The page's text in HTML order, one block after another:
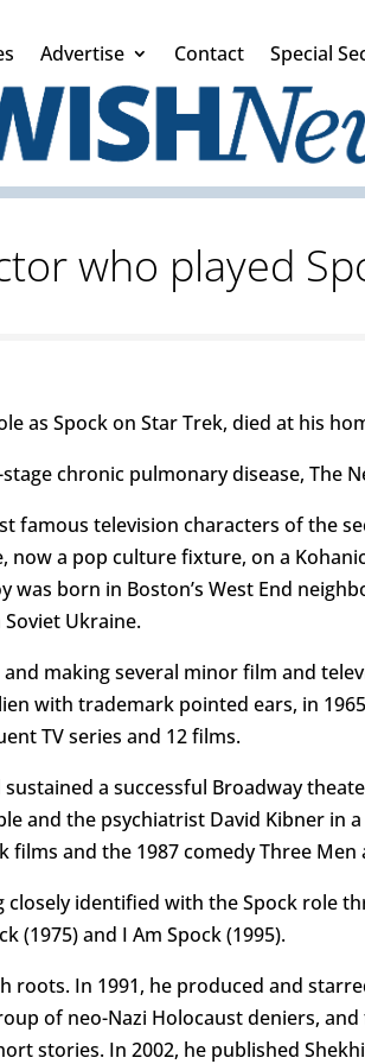
Advertise Contact Special
who played
as Spock on Star Trek, died at his
chronic pulmonary disease, The
famous television characters of the
now a pop culture fixture, on a
born in Boston’s West End
Ukraine.
making several minor film and
with trademark pointed ears, in
TV series and 12 films.
a successful Broadway
and the psychiatrist David Kibner in
and the 1987 comedy Three Men
closely identified with the Spock role
(1975) and I Am Spock (1995).
roots. In 1991, he produced and
of neo-Nazi Holocaust deniers,
stories. In 2002, he published